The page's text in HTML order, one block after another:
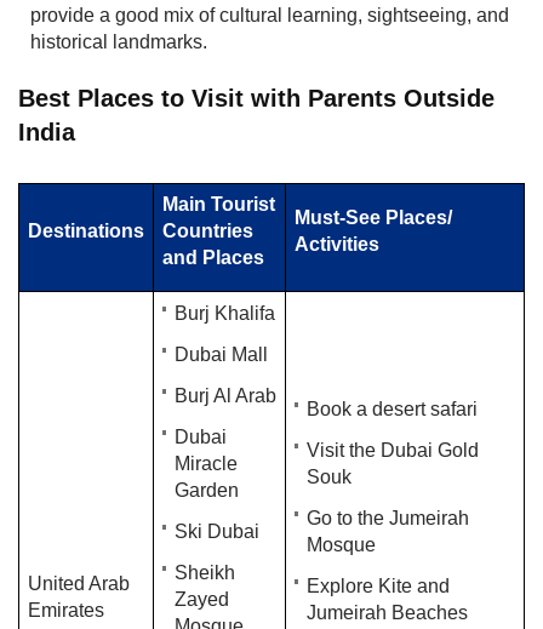
provide a good mix of cultural learning, sightseeing, and
historical landmarks.
​Best Places to Visit with Parents Outside
India​​​​​
Destinations
Main Tourist
Countries
and Places
Must-See Places/
Activities
United Arab
Emirates
Burj Khalifa
Dubai Mall
Burj Al Arab
Dubai
Miracle
Garden
Ski Dubai
Sheikh
Zayed
Book a desert safari
Visit the Dubai Gold
Souk
Go to the Jumeirah
Mosque
Explore Kite and
Jumeirah Beaches